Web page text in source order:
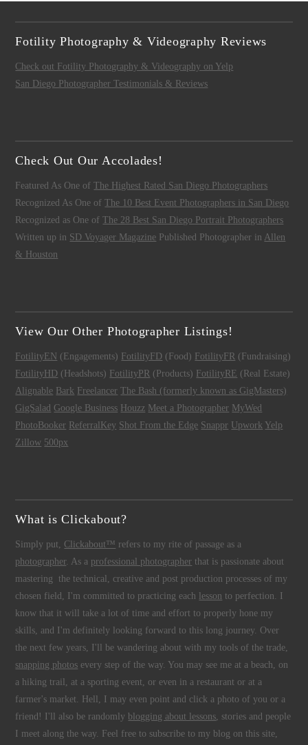
Fotility Photography & Videography Reviews
Check out Fotility Photography & Videography on Yelp
San Diego Photographer Testimonials & Reviews
Check Out Our Accolades!
Featured As One ofThe Highest Rated San Diego Photographers
Recognized As One ofThe 10 Best Event Photographers in San Diego
Recognized as One ofThe 28 Best San Diego Portrait Photographers
Written up in SD Voyager Magazine Published Photographer in Allen
& Houston
View Our Other Photographer Listings!
FotilityEN (Engagements) FotilityFD (Food) FotilityFR (Fundraising)
FotilityHD (Headshots) FotilityPR (Products) FotilityRE (Real Estate)
Alignable Bark Freelancer The Bash (formerly known as GigMasters)
GigSalad Google Business Houzz Meet a Photographer MyWed
PhotoBooker ReferralKey Shot From the Edge Snappr Upwork Yelp
Zillow 500px
What is Clickabout?
Simply put, Clickabout™ refers to my rite of passage as a
photographer. As a professional photographer that is passionate about
mastering the technical, creative and post production processes of my
chosen field, I'm committed to practicing each
lesson to perfection. I
know that it will take a lot of time and effort to properly hone my
skills, and I'm definitely looking forward to this long journey. Over
the next few years, I'll be wandering about with my tools of the trade,
snapping photos every step of the way. You may see me at a beach, on
a hiking trail, at a sporting event, or even in a restaurant or at a
farmer's market. Hell, I may even point and click a photo of you or a
friend! I'll also be randomly blogging about lessons, stories and people
I meet along the way. Feel free to subscribe to my blog on this site,